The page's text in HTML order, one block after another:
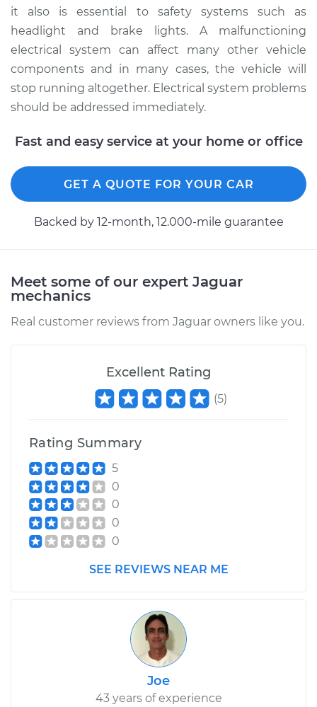
it also is essential to safety systems such as
headlight and brake lights. A malfunctioning
electrical system can affect many other vehicle
components and in many cases, the vehicle will
stop running altogether. Electrical system problems
should be addressed immediately.
Fast and easy service at your home or office
GET A QUOTE FOR YOUR CAR
Backed by 12-month, 12.000-mile guarantee
Meet some of our expert Jaguar
mechanics
Real customer reviews from Jaguar owners like you.
Excellent Rating
(5)
Rating Summary
5
0
0
0
0
SEE REVIEWS NEAR ME
Joe
43 years of experience